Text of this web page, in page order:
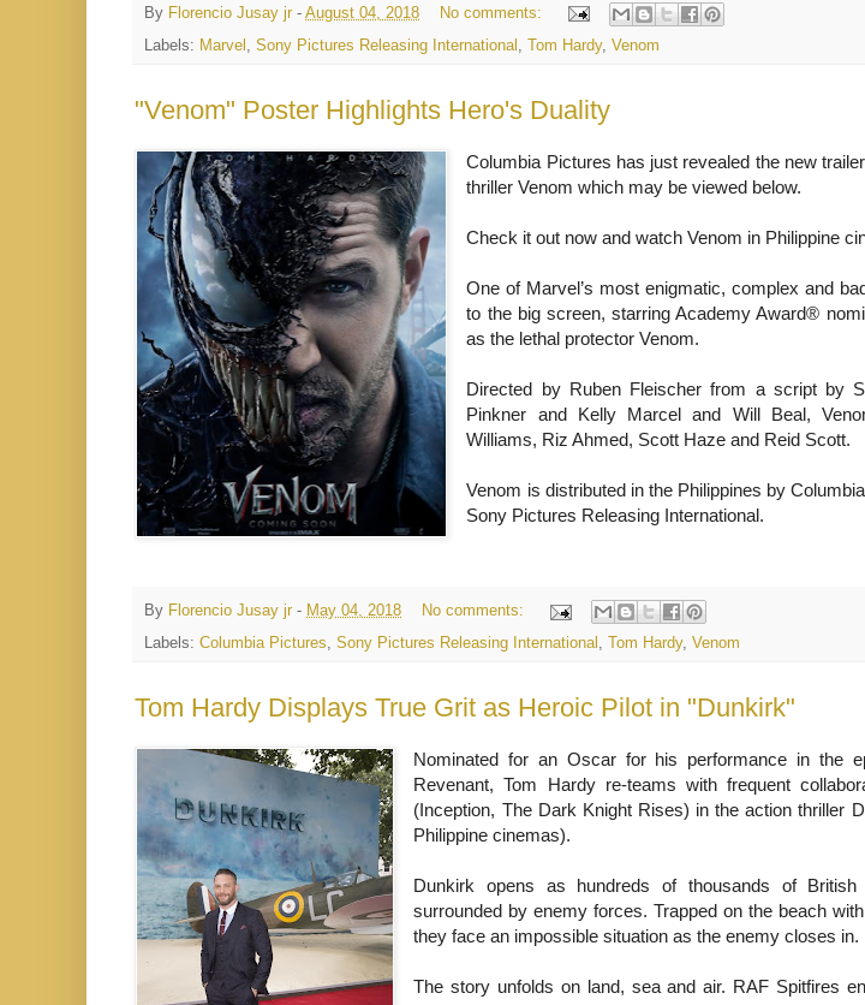
By Florencio Jusay jr - August 04, 2018
No comments:
Labels: Marvel Sony Pictures Releasing International Tom Hardy, Venom
"Venom" Poster Highlights Hero's Duality
Columbia Pictures has just revealed the new
thriller Venom which may be viewed below.
Check it out now and watch Venom in Philippine
One of Marvel’s most enigmatic, complex and
to the big screen, starring Academy Award®
as the lethal protector Venom.
Directed by Ruben Fleischer from a script by
Pinkner and Kelly Marcel and Will Beal,
Williams, Riz Ahmed, Scott Haze and Reid Scott.
Venom is distributed in the Philippines by
Sony Pictures Releasing International.
By Florencio Jusay jr - May 04, 2018
No comments:
Labels: Columbia Pictures, Sony Pictures Releasing International , Tom Hardy, Venom
Tom Hardy Displays True Grit as Heroic Pilot in "Dunkirk"
Nominated for an Oscar for his performance in the
Revenant, Tom Hardy re-teams with frequent
(Inception, The Dark Knight Rises) in the action thriller
Philippine cinemas).
Dunkirk opens as hundreds of thousands of
surrounded by enemy forces. Trapped on the beach
they face an impossible situation as the enemy closes in.
The story unfolds on land, sea and air. RAF Spitfires